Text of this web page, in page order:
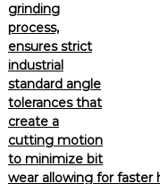
grinding
process,
ensures strict
industrial
standard angle
tolerances that
create a
cutting motion
to minimize bit
wear allowing for